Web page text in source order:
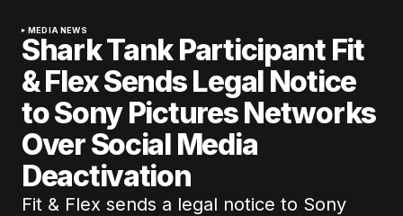
MEDIA NEWS
Shark Tank Participant Fit
& Flex Sends Legal Notice
to Sony Pictures Networks
Over Social Media
Deactivation
Fit & Flex sends a legal notice to Sony